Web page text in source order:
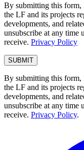
By submitting this form,
the LF and its projects
developments, and
unsubscribe at any time
receive. Privacy Policy
By submitting this form,
the LF and its projects
developments, and
unsubscribe at any time
receive. Privacy Policy.